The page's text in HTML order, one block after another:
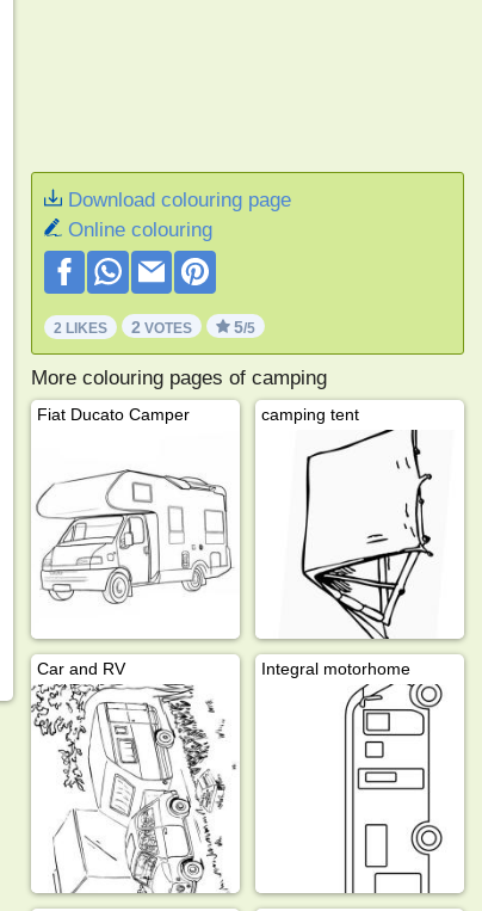
Download colouring page
Online colouring
2 LIKES 2 VOTES 5/5
More colouring pages of camping
Fiat Ducato Camper camping tent
Car and RV Integral motorhome